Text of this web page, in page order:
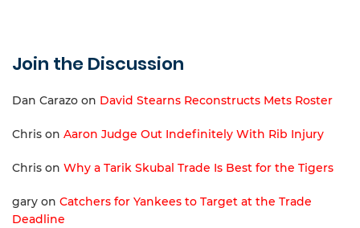
Join the Discussion
Dan Carazo on David Stearns Reconstructs Mets Roster
Chris on Aaron Judge Out Indefinitely With Rib Injury
Chris on Why a Tarik Skubal Trade Is Best for the Tigers
gary on Catchers for Yankees to Target at the Trade
Deadline